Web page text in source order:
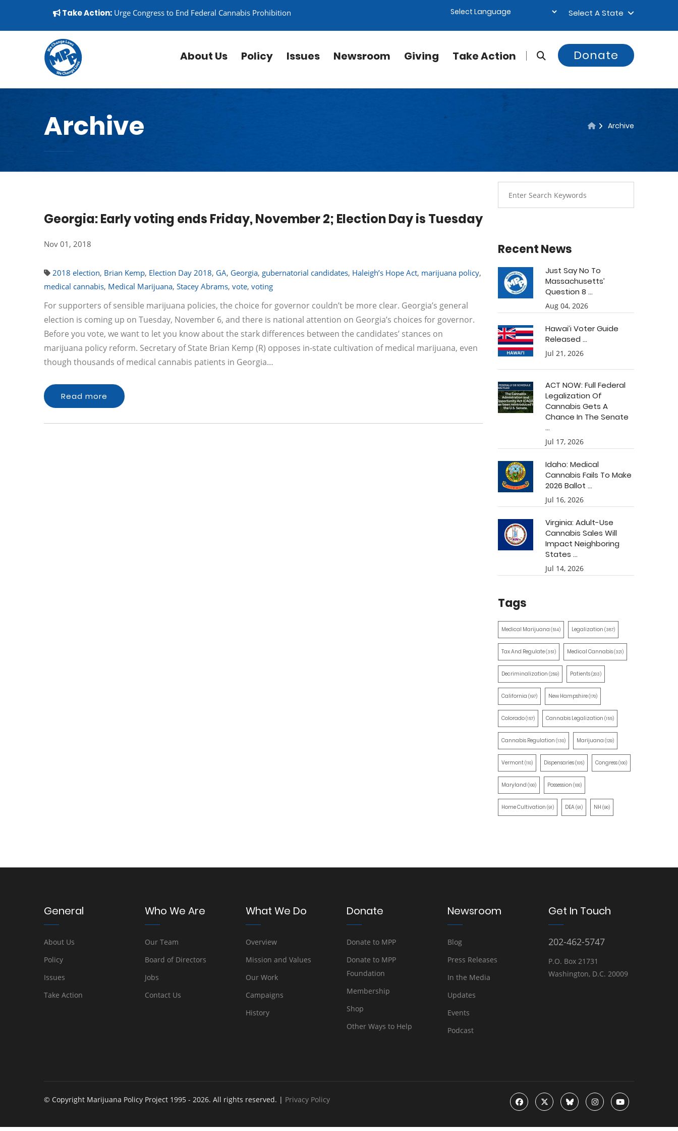
▼
Take Action: Urge Congress to End Federal Cannabis Prohibition Select A State
About Us Policy Issues Newsroom Giving Take Action Donate
Archive Archive
Georgia: Early voting ends Friday, November 2; Election Day is Tuesday
Nov 01, 2018
2018 election, Brian Kemp, Election Day 2018, GA, Georgia, gubernatorial candidates, Haleigh’s Hope Act, marijuana policy,
medical cannabis, Medical Marijuana, Stacey Abrams, vote, voting
For supporters of sensible marijuana policies, the choice for governor couldn’t be more clear. Georgia’s general
election is coming up on Tuesday, November 6, and there is national attention on Georgia’s choices for governor.
Before you vote, we want to let you know about the stark differences between the candidates’ stances on
marijuana policy reform. Secretary of State Brian Kemp (R) opposes in-state cultivation of medical marijuana, even
though thousands of medical cannabis patients in Georgia…
Read more
Recent News
Just Say No To
Massachusetts’
Question 8 ...
Aug 04, 2026
Hawai’i Voter Guide
Released ...
Jul 21, 2026
ACT NOW: Full Federal
Legalization Of
Cannabis Gets A
Chance In The Senate
...
Jul 17, 2026
Idaho: Medical
Cannabis Fails To Make
2026 Ballot ...
Jul 16, 2026
Virginia: Adult-Use
Cannabis Sales Will
Impact Neighboring
States ...
Jul 14, 2026
Tags
Medical Marijuana (514) Legalization (387)
Tax And Regulate(351) Medical Cannabis(321)
Decriminalization (259) Patients(203)
California (197) New Hampshire(170)
Colorado(157) Cannabis Legalization (155)
Cannabis Regulation (130) Marijuana (129)
Vermont(110) Dispensaries(105) Congress(100)
Maryland (100) Possession (100)
Home Cultivation (91) DEA(91) NH (90)
General
About Us
Policy
Issues
Take Action
Who We Are
Our Team
Board of Directors
Jobs
Contact Us
What We Do
Overview
Mission and Values
Our Work
Campaigns
History
Donate
Donate to MPP
Donate to MPP
Foundation
Membership
Shop
Other Ways to Help
Newsroom
Blog
Press Releases
In the Media
Updates
Events
Podcast
Get In Touch
202-462-5747
P.O. Box 21731
Washington, D.C. 20009
© Copyright Marijuana Policy Project 1995 - 2026. All rights reserved. | Privacy Policy